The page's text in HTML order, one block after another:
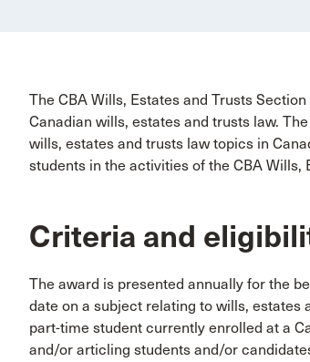
The CBA Wills, Estates and Trusts
Canadian wills, estates and trusts law.
wills, estates and trusts law topics in
students in the activities of the CBA Wills,
Criteria and
The award is presented annually for the
date on a subject relating to wills, estates
part-time student currently enrolled at a
and/or articling students and/or